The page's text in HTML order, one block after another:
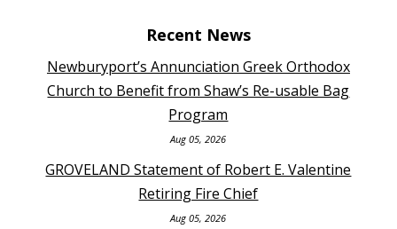
Recent News
Newburyport’s Annunciation Greek Orthodox
Church to Benefit from Shaw’s Re-usable Bag
Program
Aug 05, 2026
GROVELAND Statement of Robert E. Valentine
Retiring Fire Chief
Aug 05, 2026